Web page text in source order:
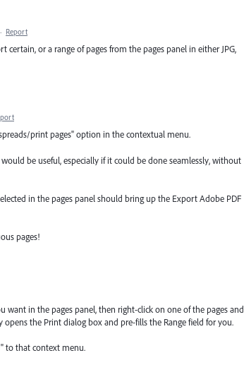
· Report
or a range of pages from the pages panel in either JPG,
print pages" option in the contextual menu.
be useful, especially if it could be done seamlessly, without
in the pages panel should bring up the Export Adobe PDF
pages!
want in the pages panel, then right-click on one of the pages and
the Print dialog box and pre-fills the Range field for you.
to that context menu.